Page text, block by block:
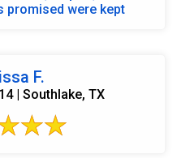
Times promised were kept
F.
| Southlake, TX